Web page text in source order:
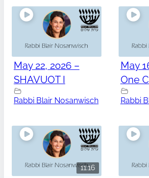
May 22, 2026 –
SHAVUOT I
Rabbi Blair Nosanwisch
May
One
Rabbi
11:16